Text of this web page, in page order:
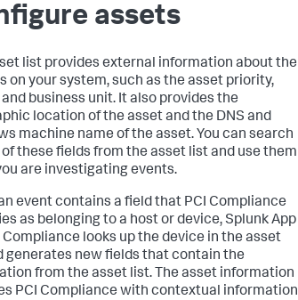
assets
list provides external information about the
on your system, such as the asset priority,
and business unit. It also provides the
location of the asset and the DNS and
machine name of the asset. You can search
of these fields from the asset list and use them
are investigating events.
event contains a field that PCI Compliance
as belonging to a host or device, Splunk App
Compliance looks up the device in the asset
generates new fields that contain the
from the asset list. The asset information
PCI Compliance with contextual information